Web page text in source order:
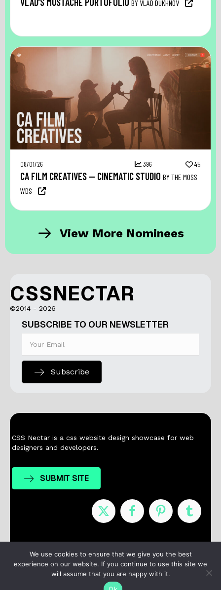
BY VLAD DUKHNOV
08/01/26 396 45
CA FILM CREATIVES — CINEMATIC STUDIO BY THE MOSS
WDS
View More Nominees
CSSNECTAR
©2014 - 2026
SUBSCRIBE TO OUR NEWSLETTER
Subscribe
CSS Nectar is a css website design showcase for web
designers and developers.
SUBMIT SITE
Nominees Contact
Terms / Privacy
We use cookies to ensure that we give you the best
experience on our website. If you continue to use this site we
will assume that you are happy with it.